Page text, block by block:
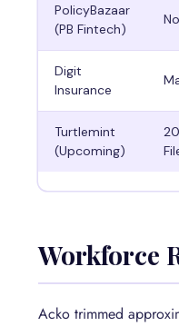
PolicyBazaar
(PB Fintech)
Digit
Insurance
Turtlemint
(Upcoming)
Workforce
Acko trimmed